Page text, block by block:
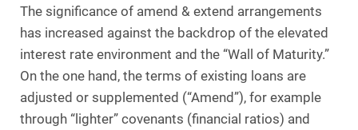
The significance of amend & extend arrangements
has increased against the backdrop of the elevated
interest rate environment and the “Wall of Maturity.”
On the one hand, the terms of existing loans are
adjusted or supplemented (“Amend”), for example
through “lighter” covenants (financial ratios) and